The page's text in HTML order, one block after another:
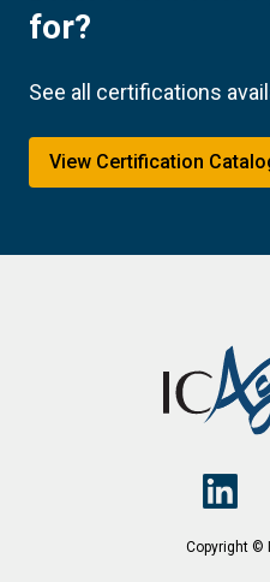
for?
See all certifications
View Certification
Copyright ©